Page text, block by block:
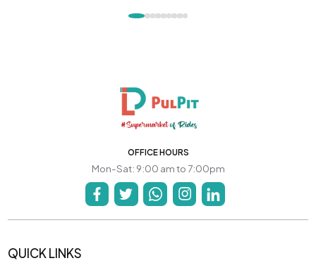
OFFICE HOURS
Mon-Sat: 9:00 am to 7:00pm
QUICK LINKS